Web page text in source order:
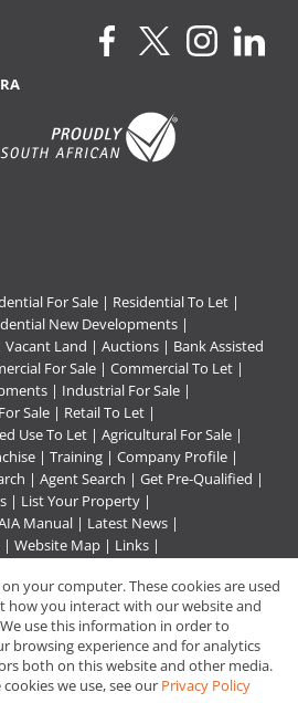
For Sale | Residential To Let |
New Developments |
Vacant Land | Auctions | Bank Assisted
For Sale | Commercial To Let |
| Industrial For Sale |
Sale | Retail To Let |
Use To Let | Agricultural For Sale |
| Training | Company Profile |
| Agent Search | Get Pre-Qualified |
| List Your Property |
Manual | Latest News |
| Website Map | Links |
For Sale in Despatch
your computer. These cookies are used
you interact with our website and
use this information in order to
browsing experience and for analytics
both on this website and other media.
we use, see our Privacy Policy